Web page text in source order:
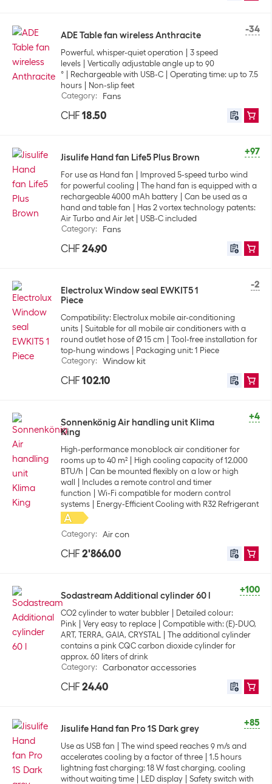
-34
ADE Table fan wireless Anthracite
Powerful, whisper-quiet operation
3 speed
levels
Vertically adjustable angle up to 90
°
Rechargeable with USB-C
Operating time: up to 7.5
hours
Non-slip feet
Category: Fans
CHF 18.50
+97
Jisulife Hand fan Life5 Plus Brown
For use as Hand fan
Improved 5-speed turbo wind
for powerful cooling
The hand fan is equipped with a
rechargeable 4000 mAh battery
Can be used as a
hand and table fan
Has 2 vortex technology patents:
Air Turbo and Air Jet
USB-C included
Category: Fans
CHF 24.90
-2
Electrolux Window seal EWKIT5 1
Piece
Compatibility: Electrolux mobile air-conditioning
units
Suitable for all mobile air conditioners with a
round outlet hose of Ø 15 cm
Tool-free installation for
top-hung windows
Packaging unit: 1 Piece
Category: Window kit
CHF 102.10
+4
Sonnenkönig Air handling unit Klima
King
High-performance monoblock air conditioner for
rooms up to 40 m²
High cooling capacity of 12.000
BTU/h
Can be mounted flexibly on a low or high
wall
Includes a remote control and timer
function
Wi-Fi compatible for modern control
systems
Energy-Efficient Cooling with R32 Refrigerant
Category: Air con
CHF 2'866.00
+100
Sodastream Additional cylinder 60 l
CO2 cylinder to water bubbler
Detailed colour:
Pink
Very easy to replace
Compatible with: (E)-DUO,
ART, TERRA, GAIA, CRYSTAL
The additional cylinder
contains a pink CQC carbon dioxide cylinder for
approx. 60 liters of drink
Category: Carbonator accessories
CHF 24.40
+85
Jisulife Hand fan Pro 1S Dark grey
Use as USB fan
The wind speed reaches 9 m/s and
accelerates cooling by a factor of three
1.5 hours
lightning fast charging: 18 W fast charging, cooling
without waiting time
LED display Safety switch with